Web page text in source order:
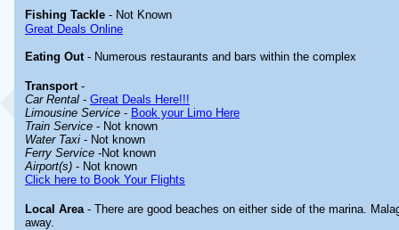
Fishing Tackle - Not Known
Great Deals Online
Eating Out - Numerous restaurants and bars within the complex
Transport -
Car Rental - Great Deals Here!!!
Limousine Service - Book your Limo Here
Train Service - Not known
Water Taxi - Not known
Ferry Service -Not known
Airport(s) - Not known
Click here to Book Your Flights
Local Area- There are good beaches on either side of the marina.
away.